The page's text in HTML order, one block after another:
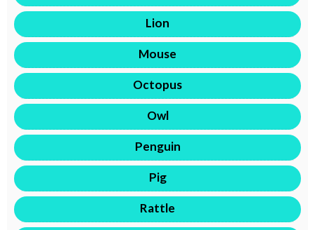
Lion
Mouse
Octopus
Owl
Penguin
Pig
Rattle